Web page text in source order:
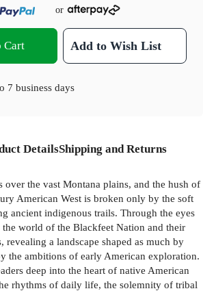
or
Cart Add to Wish List
7 business days
DetailsShipping and Returns
over the vast Montana plains, and the hush of
American West is broken only by the soft
ancient indigenous trails. Through the eyes
the world of the Blackfeet Nation and their
revealing a landscape shaped as much by
the ambitions of early American exploration.
deep into the heart of native American
rhythms of daily life, the solemnity of tribal